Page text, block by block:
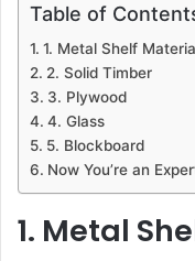
Table of
1. Metal Shelf
2. Solid Timber
3. Plywood
4. Glass
5. Blockboard
Now You’re an
1. Metal